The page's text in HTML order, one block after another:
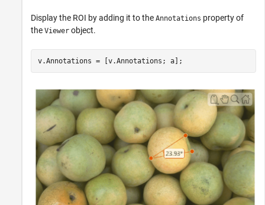
Display the ROI by adding it to the Annotations property of
the Viewer object.
v.Annotations = [v.Annotations; a];